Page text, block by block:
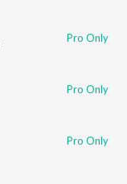
Pro Only
Pro Only
Pro Only